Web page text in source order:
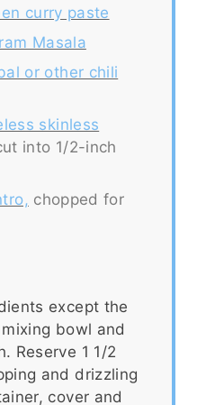
curry paste
Masala
or other chili
skinless
into 1/2-inch
chopped for
except the
bowl and
Reserve 1 1/2
and drizzling
cover and